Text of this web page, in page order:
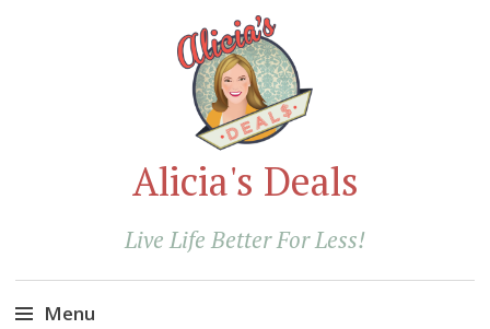
Alicia's Deals
Live Life Better For Less!
Menu